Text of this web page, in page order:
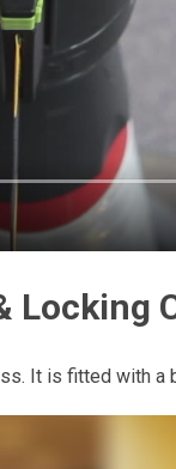
Locking
It is fitted with a